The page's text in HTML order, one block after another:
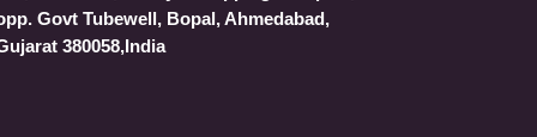
Govt Tubewell, Bopal, Ahmedabad,
380058,India